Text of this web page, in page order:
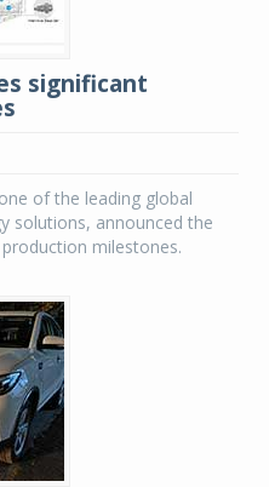
significant
of the leading global
solutions, announced the
milestones.